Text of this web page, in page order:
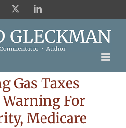
Facebook LinkedIn
Gas Taxes
Warning For
Medicare